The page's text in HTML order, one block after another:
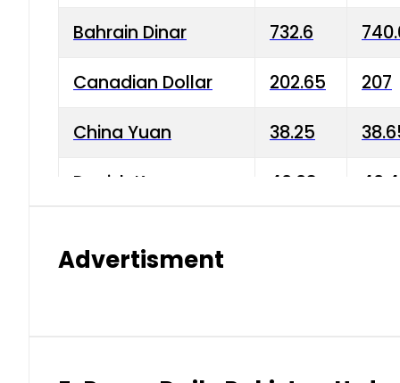
Bahrain Dinar 732.6
Canadian Dollar 202.65 207
China Yuan 38.25
Danish Krone 40.03
Advertisment